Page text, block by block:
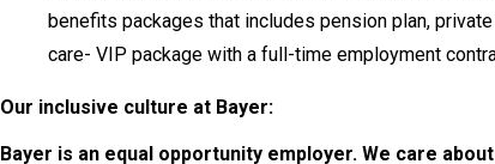
benefits packages that includes pension plan,
care- VIP package with a full-time employment
Our inclusive culture at Bayer:
Bayer is an equal opportunity employer. We care about